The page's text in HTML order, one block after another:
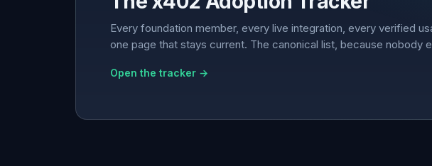
Every foundation member, every live integration, every verified
one page that stays current. The canonical list, because nobody
Open the tracker →